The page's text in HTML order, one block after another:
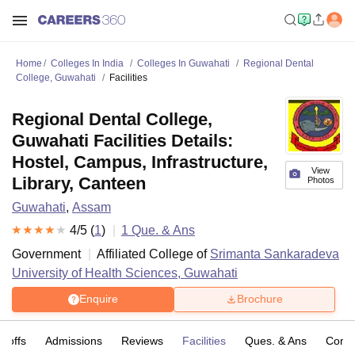
Home Colleges In India Colleges In Guwahati
Regional Dental
College, Guwahati
Facilities
View
Photos
Regional Dental College,
Guwahati Facilities Details:
Hostel, Campus, Infrastructure,
Library, Canteen
Guwahati, Assam
4/5 (1) 1 Que. & Ans
Government
Affiliated College of Srimanta Sankaradeva
University of Health Sciences, Guwahati
Enquire Brochure
offs Admissions Reviews Facilities Ques. & Ans